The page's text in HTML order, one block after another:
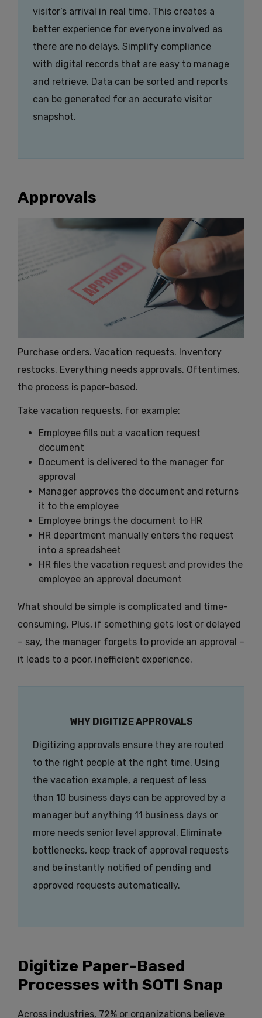
visitor’s arrival in real time. This creates a
better experience for everyone involved as
there are no delays. Simplify compliance
with digital records that are easy to manage
and retrieve. Data can be sorted and reports
can be generated for an accurate visitor
snapshot.
Approvals
Purchase orders. Vacation requests. Inventory
restocks. Everything needs approvals. Oftentimes,
the process is paper-based.
Take vacation requests, for example:
Employee fills out a vacation request
document
Document is delivered to the manager for
approval
Manager approves the document and returns
it to the employee
Employee brings the document to HR
HR department manually enters the request
into a spreadsheet
HR files the vacation request and provides the
employee an approval document
What should be simple is complicated and time-
consuming. Plus, if something gets lost or delayed
– say, the manager forgets to provide an approval –
it leads to a poor, inefficient experience.
WHY DIGITIZE APPROVALS
Digitizing approvals ensure they are routed
to the right people at the right time. Using
the vacation example, a request of less
than 10 business days can be approved by a
manager but anything 11 business days or
more needs senior level approval. Eliminate
bottlenecks, keep track of approval requests
and be instantly notified of pending and
approved requests automatically.
Digitize Paper-Based
Processes with SOTI Snap
Across industries, 72% or organizations believe